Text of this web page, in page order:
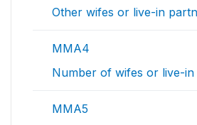
Other wifes or live-in
MMA4
Number of wifes or live-
MMA5